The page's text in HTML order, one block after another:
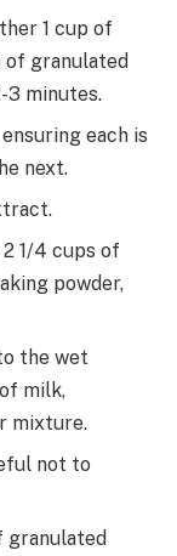
1 cup of
of granulated
3 minutes.
each is
next.
1/4 cups of
powder,
the wet
milk,
mixture.
not to
granulated